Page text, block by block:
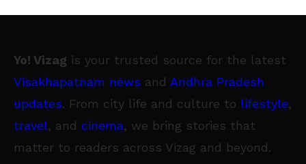
Yo! Vizag is your trusted source for the latest
Visakhapatnam news and Andhra Pradesh
updates. From city life and culture to lifestyle,
travel, and cinema, we bring stories that
matter to readers across Vizag and beyond.